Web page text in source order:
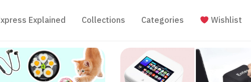
Explained Collections Categories Wishlist